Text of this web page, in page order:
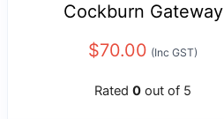
Cockburn Gateway
$70.00 (Inc GST)
Rated 0 out of 5